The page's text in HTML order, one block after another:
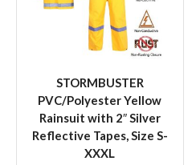
STORMBUSTER
PVC/Polyester Yellow
Rainsuit with 2″ Silver
Reflective Tapes, Size S-
XXXL